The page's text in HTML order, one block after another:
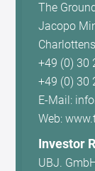
The
Jacopo
+49 (0) 30
+49 (0) 30
E-Mail:
Web:
Investor
UBJ. GmbH